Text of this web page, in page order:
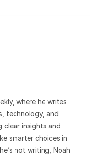
where he writes
technology, and
clear insights and
smarter choices in
not writing, Noah